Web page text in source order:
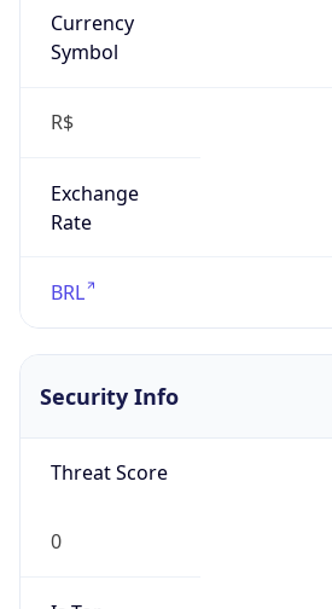
Currency
Symbol
R$
Exchange
Rate
BRL
Security Info
Threat Score
0